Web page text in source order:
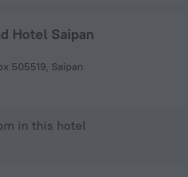
Hotel Saipan
505519, Saipan
in this hotel